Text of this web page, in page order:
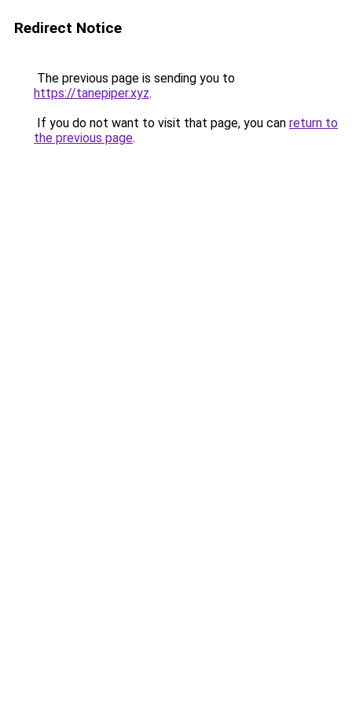
Redirect Notice
The previous page is sending you to
https://tanepiper.xyz.
If you do not want to visit that page, you can return to
the previous page.